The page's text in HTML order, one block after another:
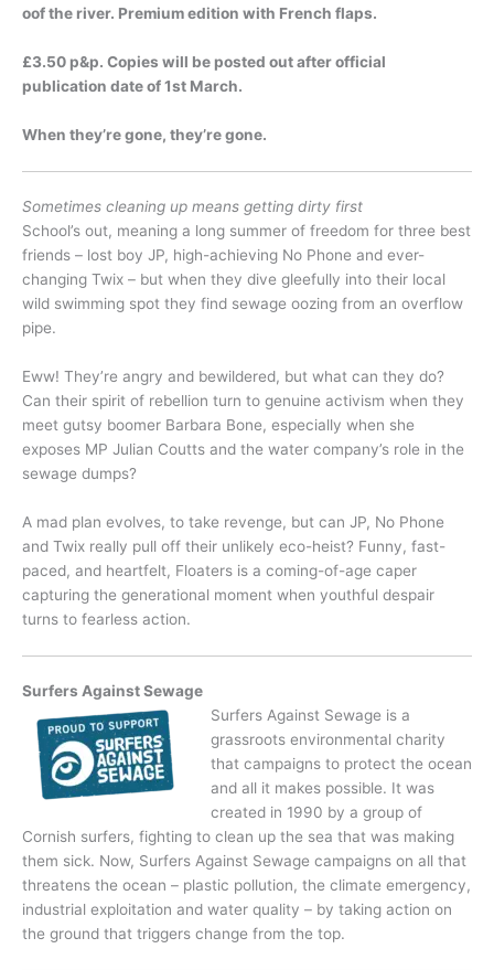
oof the river. Premium edition with French flaps.
£3.50 p&p. Copies will be posted out after official
publication date of 1st March.
When they’re gone, they’re gone.
Sometimes cleaning up means getting dirty first
School’s out, meaning a long summer of freedom for three best
friends – lost boy JP, high-achieving No Phone and ever-
changing Twix – but when they dive gleefully into their local
wild swimming spot they find sewage oozing from an overflow
pipe.
Eww! They’re angry and bewildered, but what can they do?
Can their spirit of rebellion turn to genuine activism when they
meet gutsy boomer Barbara Bone, especially when she
exposes MP Julian Coutts and the water company’s role in the
sewage dumps?
A mad plan evolves, to take revenge, but can JP, No Phone
and Twix really pull off their unlikely eco-heist? Funny, fast-
paced, and heartfelt, Floaters is a coming-of-age caper
capturing the generational moment when youthful despair
turns to fearless action.
Surfers Against Sewage
Surfers Against Sewage is a
grassroots environmental charity
that campaigns to protect the ocean
and all it makes possible. It was
created in 1990 by a group of
Cornish surfers, fighting to clean up the sea that was making
them sick. Now, Surfers Against Sewage campaigns on all that
threatens the ocean – plastic pollution, the climate emergency,
industrial exploitation and water quality – by taking action on
the ground that triggers change from the top.